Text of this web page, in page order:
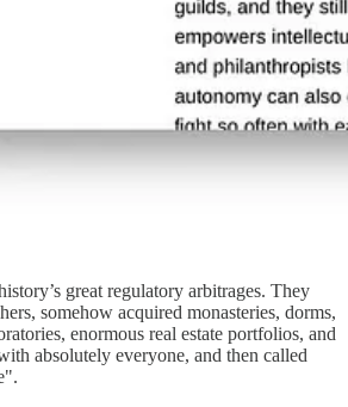
great regulatory arbitrages. They
somehow acquired monasteries, dorms,
enormous real estate portfolios, and
absolutely everyone, and then called